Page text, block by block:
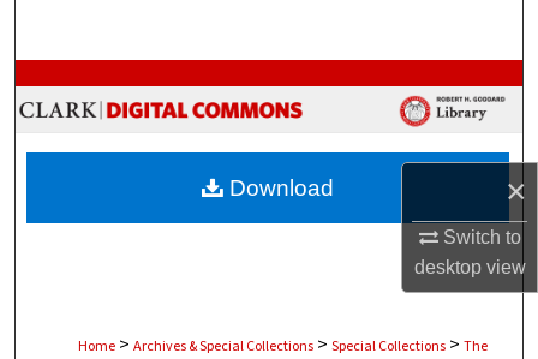
×
Switch to
desktopview
Browse Collections
My Account
About
Digital Commons Network™
Home > Archives & Special Collections > Special Collections > The
Download